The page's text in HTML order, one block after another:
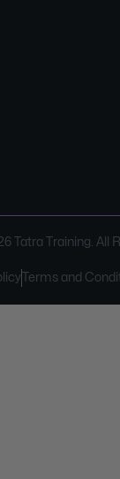
Tatra Training. All
Terms and